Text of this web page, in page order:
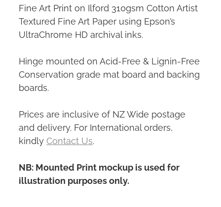
Fine Art Print on Ilford 310gsm Cotton Artist
Textured Fine Art Paper using Epson’s
UltraChrome HD archival inks.
Hinge mounted on Acid-Free & Lignin-Free
Conservation grade mat board and backing
boards.
Prices are inclusive of NZ Wide postage
and delivery. For International orders,
kindly Contact Us
NB: Mounted Print mockup is used for
illustration purposes only.